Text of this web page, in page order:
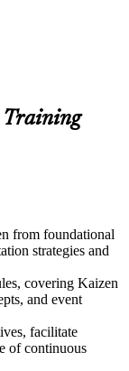
Training
from foundational
strategies and
covering Kaizen
and event
facilitate
of continuous